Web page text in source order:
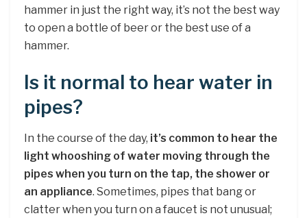
hammer in just the right way, it’s not the best way
to open a bottle of beer or the best use of a
hammer.
Is it normal to hear water in
pipes?
In the course of the day, it’s common to hear the
light whooshing of water moving through the
pipes when you turn on the tap, the shower or
an appliance. Sometimes, pipes that bang or
clatter when you turn on a faucet is not unusual;